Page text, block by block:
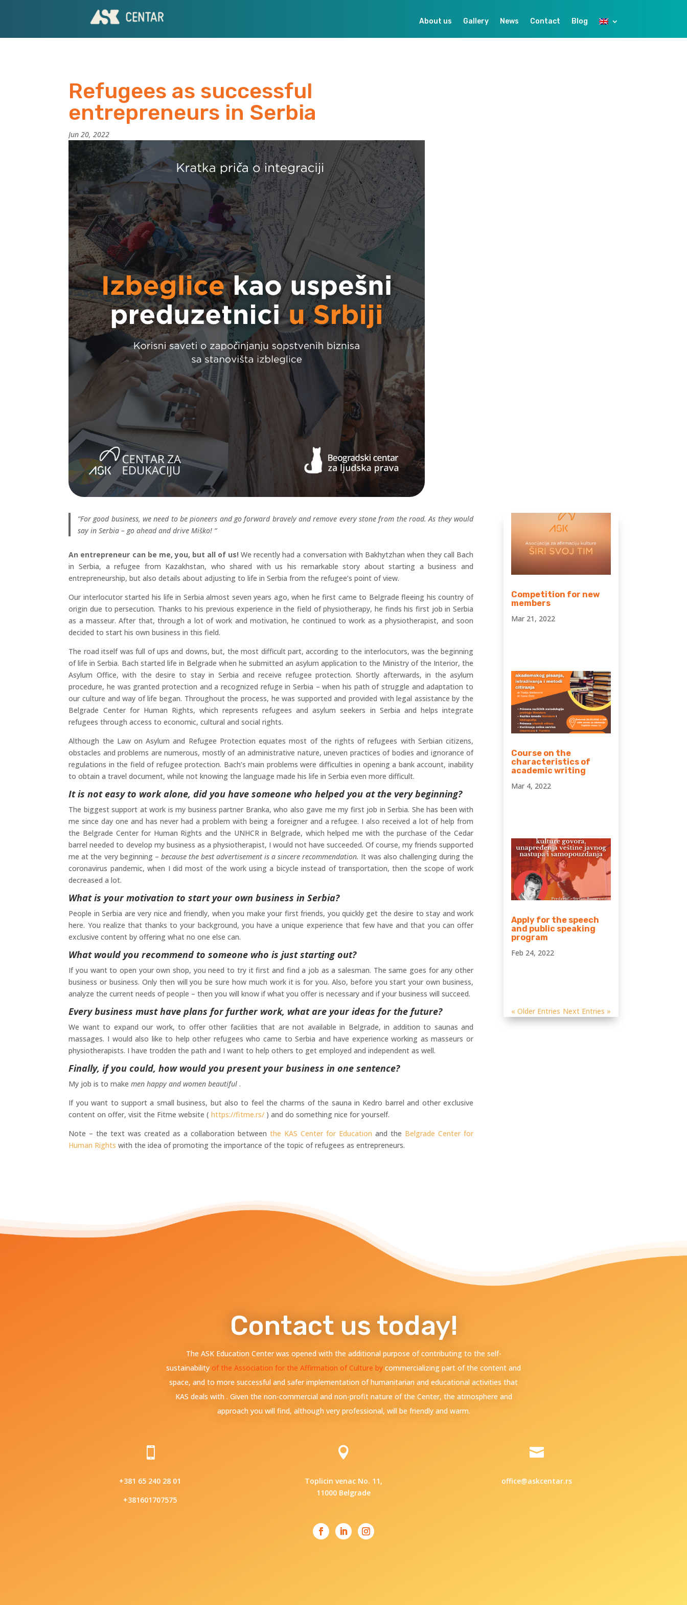
About us Gallery News Contact Blog
Refugees as successful
entrepreneurs in Serbia
Jun 20, 2022
“For good business, we need to be pioneers and go forward bravely and remove every stone from the road. As they would
say in Serbia – go ahead and drive Miško! “
An entrepreneur can be me, you, but all of us!We recently had a conversation with Bakhytzhan when they call Bach
in Serbia, a refugee from Kazakhstan, who shared with us his remarkable story about starting a business and
entrepreneurship, but also details about adjusting to life in Serbia from the refugee’s point of view.
Our interlocutor started his life in Serbia almost seven years ago, when he first came to Belgrade fleeing his country of
origin due to persecution. Thanks to his previous experience in the field of physiotherapy, he finds his first job in Serbia
as a masseur. After that, through a lot of work and motivation, he continued to work as a physiotherapist, and soon
decided to start his own business in this field.
The road itself was full of ups and downs, but, the most difficult part, according to the interlocutors, was the beginning
of life in Serbia. Bach started life in Belgrade when he submitted an asylum application to the Ministry of the Interior, the
Asylum Office, with the desire to stay in Serbia and receive refugee protection. Shortly afterwards, in the asylum
procedure, he was granted protection and a recognized refuge in Serbia – when his path of struggle and adaptation to
our culture and way of life began. Throughout the process, he was supported and provided with legal assistance by the
Belgrade Center for Human Rights, which represents refugees and asylum seekers in Serbia and helps integrate
refugees through access to economic, cultural and social rights.
Although the Law on Asylum and Refugee Protection equates most of the rights of refugees with Serbian citizens,
obstacles and problems are numerous, mostly of an administrative nature, uneven practices of bodies and ignorance of
regulations in the field of refugee protection. Bach’s main problems were difficulties in opening a bank account, inability
to obtain a travel document, while not knowing the language made his life in Serbia even more difficult.
It is not easy to work alone, did you have someone who helped you at the very beginning?
The biggest support at work is my business partner Branka, who also gave me my first job in Serbia. She has been with
me since day one and has never had a problem with being a foreigner and a refugee. I also received a lot of help from
the Belgrade Center for Human Rights and the UNHCR in Belgrade, which helped me with the purchase of the Cedar
barrel needed to develop my business as a physiotherapist, I would not have succeeded. Of course, my friends supported
me at the very beginning – because the best advertisement is a sincere recommendation. It was also challenging during the
coronavirus pandemic, when I did most of the work using a bicycle instead of transportation, then the scope of work
decreased a lot.
What is your motivation to start your own business in Serbia?
People in Serbia are very nice and friendly, when you make your first friends, you quickly get the desire to stay and work
here. You realize that thanks to your background, you have a unique experience that few have and that you can offer
exclusive content by offering what no one else can.
What would you recommend to someone who is just starting out?
If you want to open your own shop, you need to try it first and find a job as a salesman. The same goes for any other
business or business. Only then will you be sure how much work it is for you. Also, before you start your own business,
analyze the current needs of people – then you will know if what you offer is necessary and if your business will succeed.
Every business must have plans for further work, what are your ideas for the future?
We want to expand our work, to offer other facilities that are not available in Belgrade, in addition to saunas and
massages. I would also like to help other refugees who came to Serbia and have experience working as masseurs or
physiotherapists. I have trodden the path and I want to help others to get employed and independent as well.
Finally, if you could, how would you present your business in one sentence?
My job is to makemen happy and women beautiful .
If you want to support a small business, but also to feel the charms of the sauna in Kedro barrel and other exclusive
content on offer, visit the Fitme website (https://fitme.rs/ ) and do something nice for yourself.
Note – the text was created as a collaboration betweenthe KAS Center for Education and the Belgrade Center for
Human Rights with the idea of promoting the importance of the topic of refugees as entrepreneurs.
Competition for new
members
Mar 21, 2022
Course on the
characteristics of
academic writing
Mar 4, 2022
Apply for the speech
and public speaking
program
Feb 24, 2022
« Older Entries Next Entries »
Contact us today!
The ASK Education Center was opened with the additional purpose of contributing to the self-
sustainability of the Association for the Affirmation of Culture by commercializing part of the content and
space, and to more successful and safer implementation of humanitarian and educational activities that
KAS deals with . Given the non-commercial and non-profit nature of the Center, the atmosphere and
approach you will find, although very professional, will be friendly and warm.

+381 65 240 28 01
+381601707575

Toplicin venac No. 11,
11000 Belgrade

office@askcentar.rs